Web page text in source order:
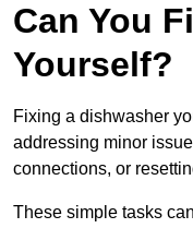
Can You
Yourself?
Fixing a dishwasher
addressing minor
connections, or
These simple tasks